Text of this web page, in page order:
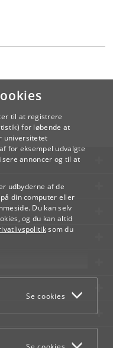
til at registrere
for løbende at
universitetet
for eksempel udvalgte
annoncer og til at
udbyderne af de
din computer eller
Du kan selv
og du kan altid
som du
Se cookies